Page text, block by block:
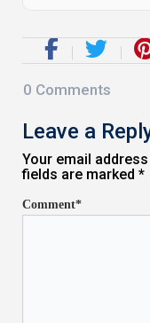
0 Comments
Leave a
Your email
fields are marked *
Comment*